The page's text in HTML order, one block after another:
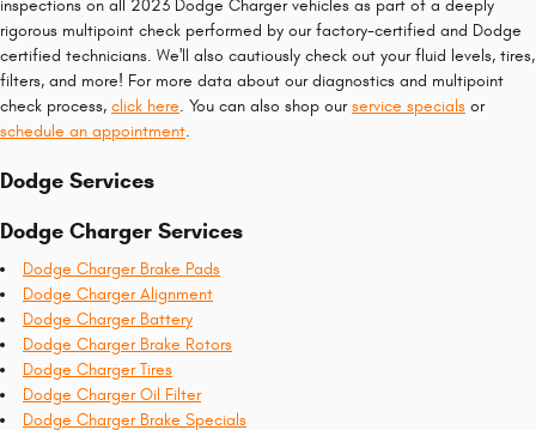
inspections on all 2023 Dodge Charger vehicles as part of a deeply
rigorous multipoint check performed by our factory-certified and Dodge
certified technicians. We'll also cautiously check out your fluid levels, tires,
filters, and more! For more data about our diagnostics and multipoint
check process, click here. You can also shop ourservice specials or
schedule an appointment.
Dodge Services
Dodge Charger Services
Dodge Charger Brake Pads
Dodge Charger Alignment
Dodge Charger Battery
Dodge Charger Brake Rotors
Dodge Charger Tires
Dodge Charger Oil Filter
Dodge Charger Brake Specials